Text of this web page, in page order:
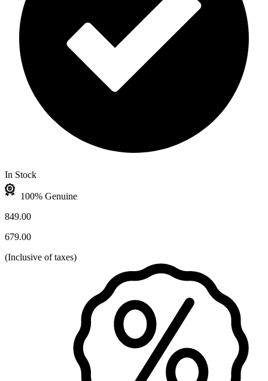
In Stock
100% Genuine
849.00
679.00
(Inclusive of taxes)